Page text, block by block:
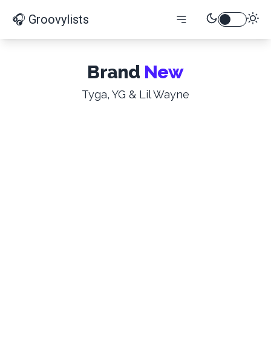
🎧 Groovylists
Brand New
Tyga, YG & Lil Wayne